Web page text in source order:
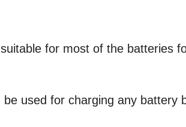
for most of the batteries
used for charging any battery